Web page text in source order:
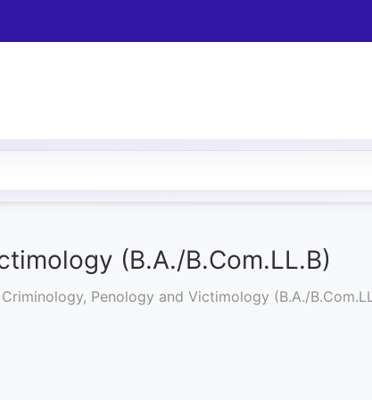
(B.A./B.Com.LL.B)
Criminology, Penology and Victimology (B.A./